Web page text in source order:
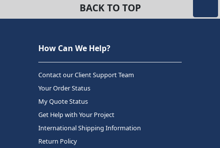
BACK TO TOP
How Can We Help?
Contact our Client Support Team
Your Order Status
My Quote Status
Get Help with Your Project
International Shipping Information
Return Policy